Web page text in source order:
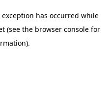
exception has occurred while
(see the browser console for